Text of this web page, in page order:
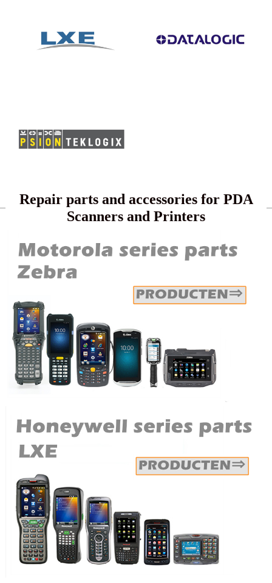
Repair parts and accessories for PDA
Scanners and Printers